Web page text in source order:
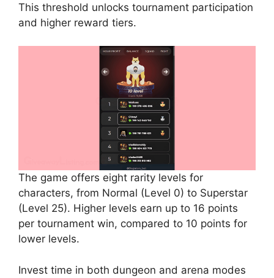
This threshold unlocks tournament participation
and higher reward tiers.
The game offers eight rarity levels for
characters, from Normal (Level 0) to Superstar
(Level 25). Higher levels earn up to 16 points
per tournament win, compared to 10 points for
lower levels.
Invest time in both dungeon and arena modes